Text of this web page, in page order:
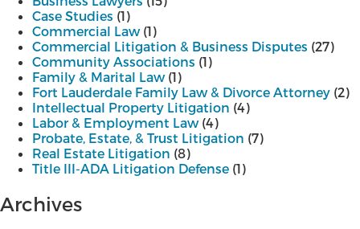
Case Studies (1)
Commercial Law(1)
Commercial Litigation & Business Disputes (27)
Community Associations (1)
Family & Marital Law(1)
Fort Lauderdale Family Law & Divorce Attorney (2)
Intellectual Property Litigation (4)
Labor & Employment Law(4)
Probate, Estate, & Trust Litigation (7)
Real Estate Litigation (8)
Title III-ADA Litigation Defense (1)
Archives